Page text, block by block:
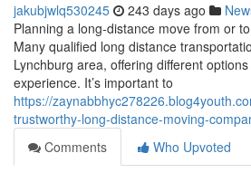
jakubjwlq530245 243 days ago
Planning a long-distance move from or
Many qualified long distance
Lynchburg area, offering different
experience. It’s important to
https://
trustworthy-long-distance-moving-
Comments
Who Upvoted